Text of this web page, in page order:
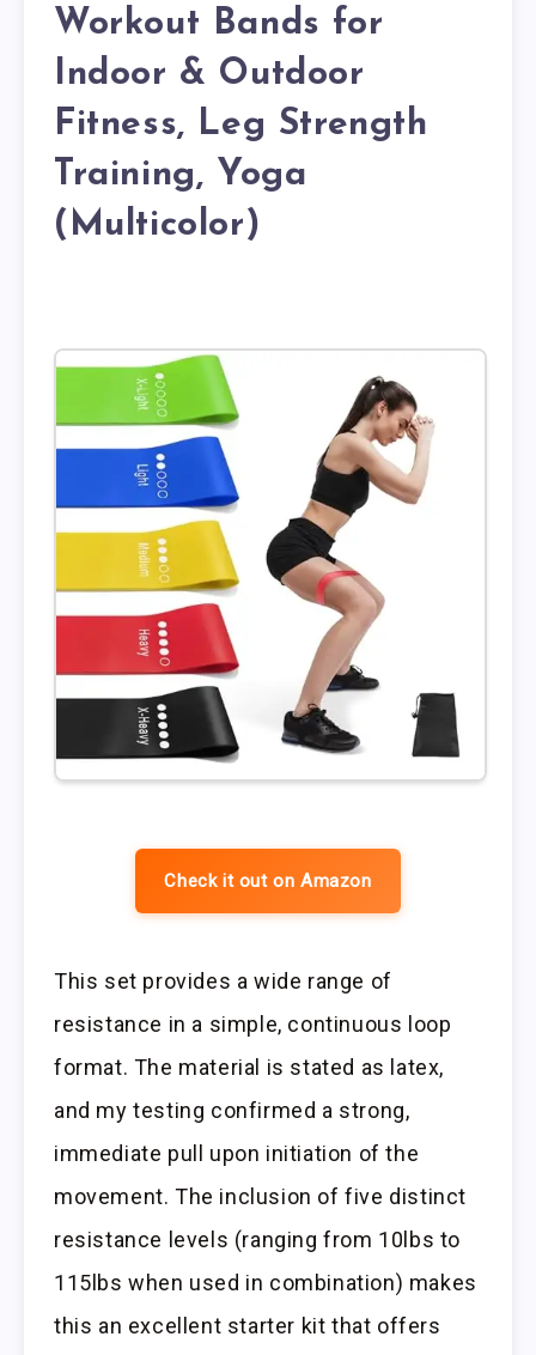
Workout Bands for
Indoor & Outdoor
Fitness, Leg Strength
Training, Yoga
(Multicolor)
Check it out on Amazon
This set provides a wide range of
resistance in a simple, continuous loop
format. The material is stated as latex,
and my testing confirmed a strong,
immediate pull upon initiation of the
movement. The inclusion of five distinct
resistance levels (ranging from 10lbs to
115lbs when used in combination) makes
this an excellent starter kit that offers